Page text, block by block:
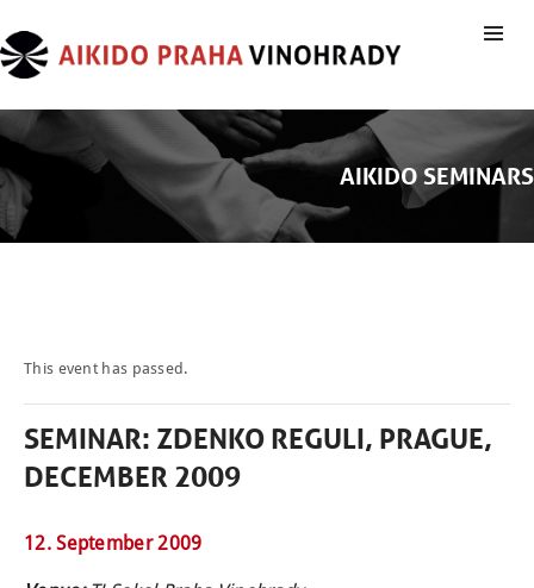
AIKIDO SEMINARS
This event has passed.
SEMINAR: ZDENKO REGULI, PRAGUE,
DECEMBER 2009
12. September 2009